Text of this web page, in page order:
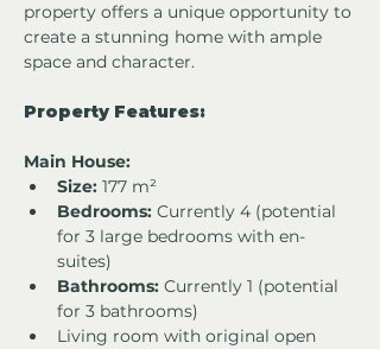
property offers a unique opportunity to
create a stunning home with ample
space and character.
Property Features:
Main House:
Size: 177 m²
Bedrooms: Currently 4 (potential
for 3 large bedrooms with en-
suites)
Bathrooms: Currently 1 (potential
for 3 bathrooms)
Living room with original open